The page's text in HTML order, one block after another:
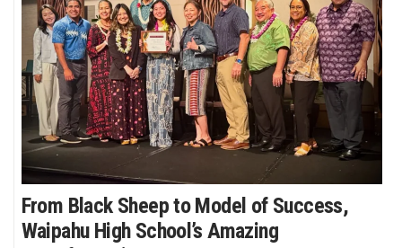
From Black Sheep to Model of Success,
Waipahu High School’s Amazing